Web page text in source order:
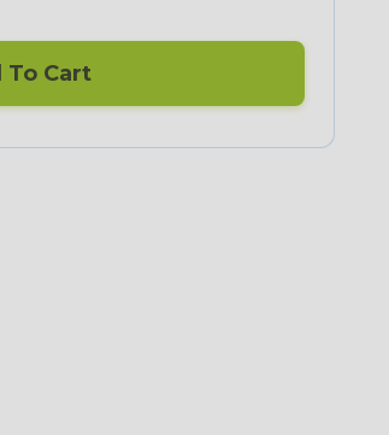
To Cart